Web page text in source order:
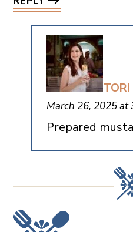
TORI
March 26, 2025 at
Prepared